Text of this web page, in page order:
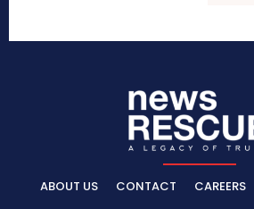
ABOUT US CONTACT CAREERS